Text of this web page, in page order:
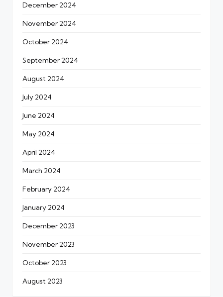
December 2024
November 2024
October 2024
September 2024
August 2024
July 2024
June 2024
May 2024
April 2024
March 2024
February 2024
January 2024
December 2023
November 2023
October 2023
August 2023